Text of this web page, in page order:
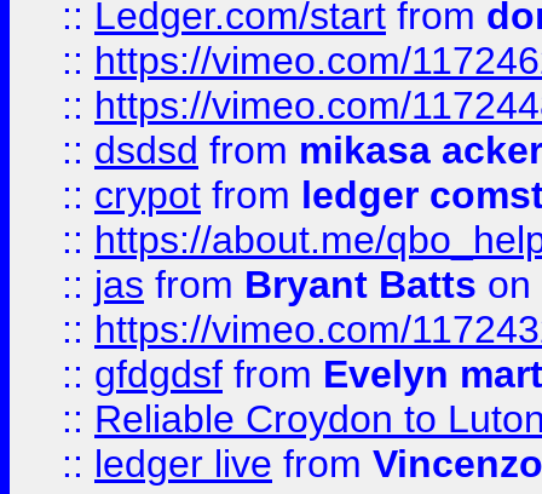
:: Ledger.com/start from
:: https://vimeo.com/
:: https://vimeo.com/
:: dsdsd from mikasa
:: crypot from ledger
:: https://about.me/
:: jas from Bryant Batts on
:: https://vimeo.com/
:: gfdgdsf from Evelyn
:: Reliable Croydon to
:: ledger live from